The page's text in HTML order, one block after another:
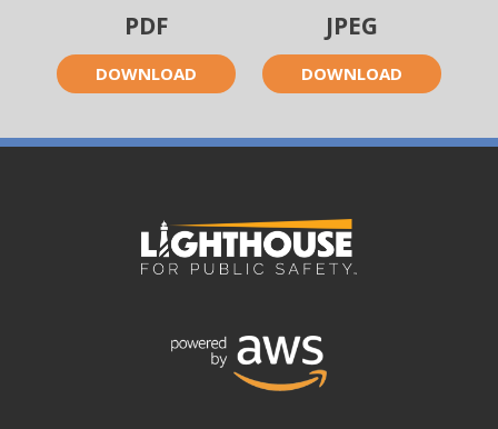
PDF
DOWNLOAD
JPEG
DOWNLOAD